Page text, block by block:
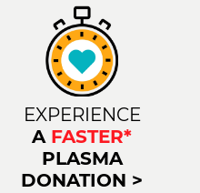
EXPERIENCE
A FASTER*
PLASMA
DONATION >